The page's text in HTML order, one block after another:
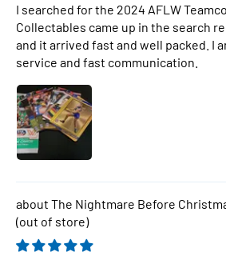
I searched for the 2024 AFLW
Collectables came up in the search
and it arrived fast and well packed. I
service and fast communication.
The Nightmare Before